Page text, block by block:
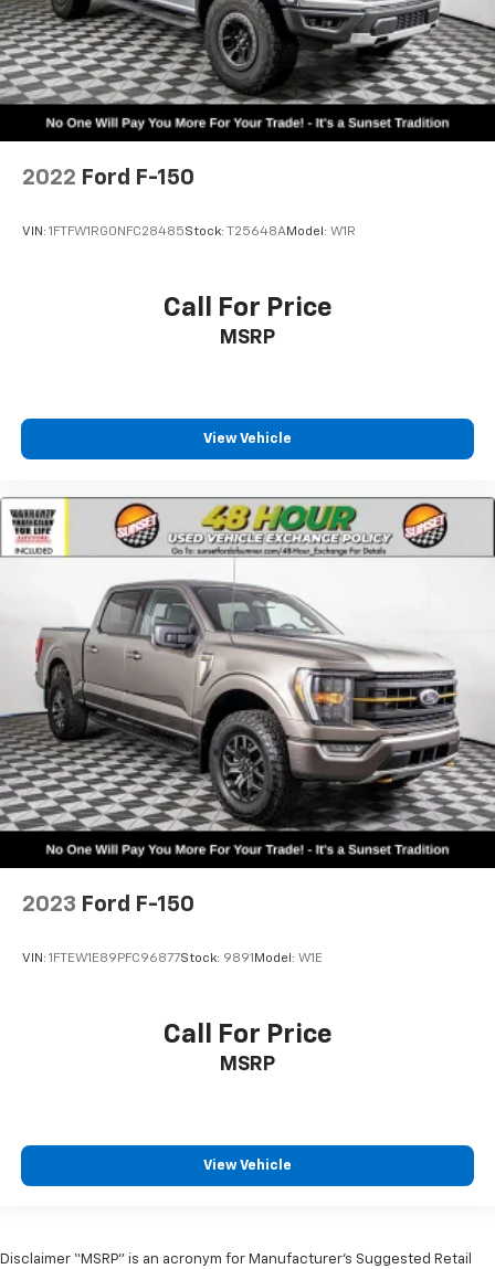
2022 Ford F-150
VIN: 1FTFW1RG0NFC28485Stock: T25648AModel: W1R
Call For Price
MSRP
View Vehicle
2023 Ford F-150
VIN: 1FTEW1E89PFC96877Stock: 9891 Model: W1E
Call For Price
MSRP
View Vehicle
Disclaimer “MSRP” is an acronym for Manufacturer’s Suggested Retail